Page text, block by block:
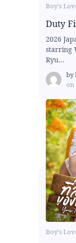
Boy's
Duty
2026
starring
Ryu...
by
on
Boy's